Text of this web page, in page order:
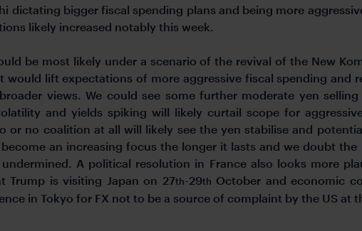
dictating bigger fiscal spending plans and being more
likely increased notably this week.
be most likely under a scenario of the revival of the New
would lift expectations of more aggressive fiscal spending and
views. We could see some further moderate yen
and yields spiking will likely curtail scope for
or no coalition at all will likely see the yen stabilise and
an increasing focus the longer it lasts and we doubt
A political resolution in France also looks more
Trump is visiting Japan on 27th-29th October and economic
in Tokyo for FX not to be a source of complaint by the US at